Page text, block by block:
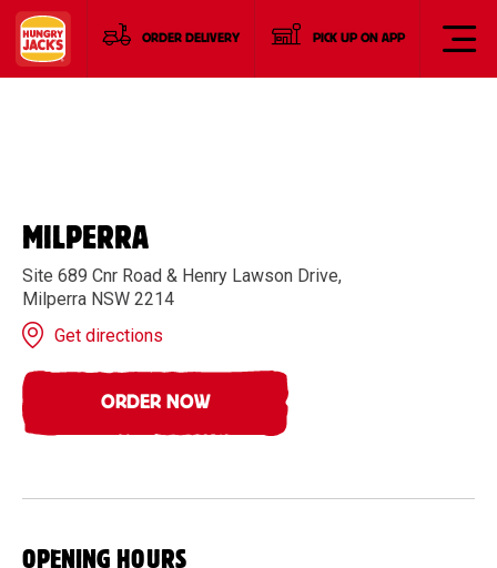
ORDER DELIVERY PICK UP ON APP
MILPERRA
Site 689 Cnr Road & Henry Lawson Drive,
Milperra NSW 2214
Get directions
ORDER NOW
OPENING HOURS